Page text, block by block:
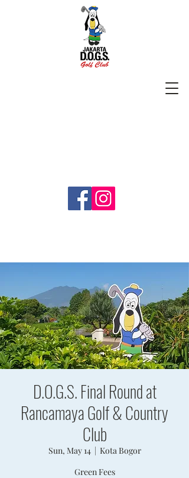
D.O.G.S. Final Round at
Rancamaya Golf & Country
Club
Sun, May 14
  |
Kota Bogor
Green Fees